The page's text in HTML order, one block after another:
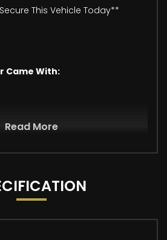
This Vehicle Today**
Came With:
Read More